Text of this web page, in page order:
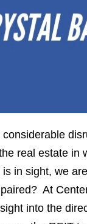
real estate in
in sight, we
At
into the